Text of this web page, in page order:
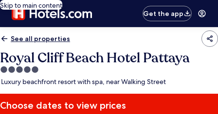
Skip to main content
Get the app
See all properties
Royal Cliff Beach Hotel Pattaya
5.0
star
Luxury beachfront resort with spa, near Walking Street
Choose dates to view prices